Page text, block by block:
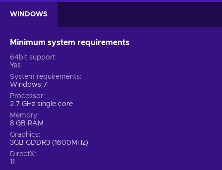
WINDOWS
Minimum system requirements
64bit support
Yes
System requirements
Windows 7
Processor
2.7 GHz single core
Memory
8 GB RAM
Graphics
3GB GDDR3 (1600MHz)
DirectX
11